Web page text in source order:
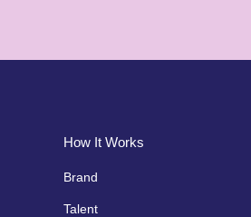
How It Works
Brand
Talent